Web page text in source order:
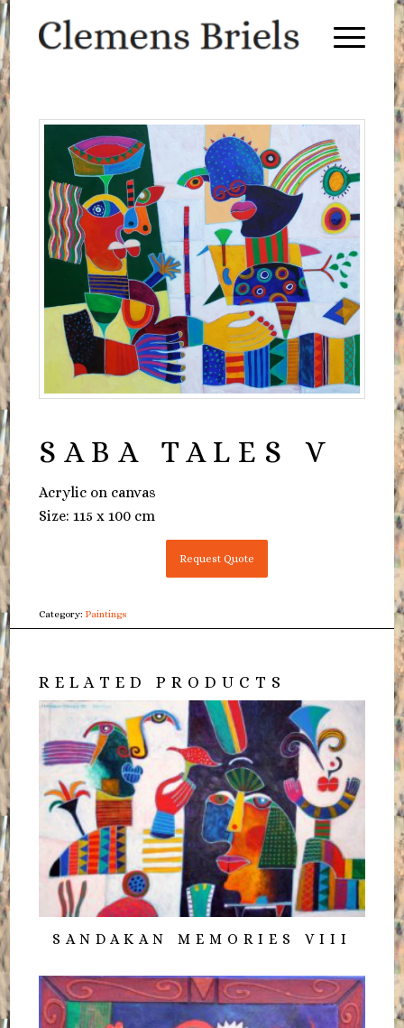
SABA TALES V
Acrylic on canvas
Size: 115 x 100 cm
Request Quote
Category: Paintings
RELATED PRODUCTS
SANDAKAN MEMORIES VIII